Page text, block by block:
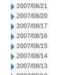
2007/08/21
2007/08/20
2007/08/17
2007/08/16
2007/08/15
2007/08/14
2007/08/13